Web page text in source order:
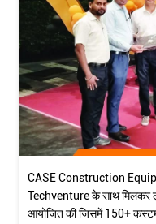
CASE Construction
Techventure के साथ मिलकर
आयोजित की जिसमें 150+